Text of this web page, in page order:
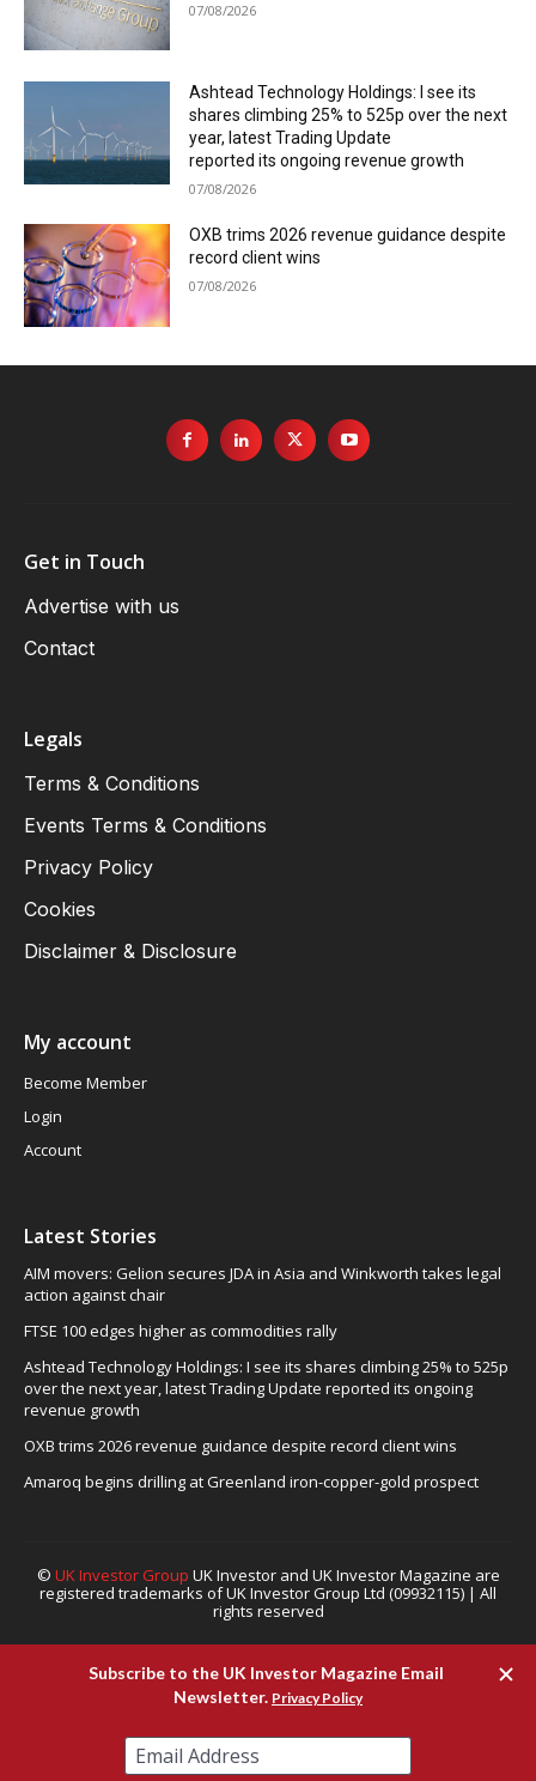
07/08/2026
Ashtead Technology Holdings: I see its
shares climbing 25% to 525p over the next
year, latest Trading Update
reported its ongoing revenue growth
07/08/2026
OXB trims 2026 revenue guidance despite
record client wins
07/08/2026
Get in Touch
Advertise with us
Contact
Legals
Terms & Conditions
Events Terms & Conditions
Privacy Policy
Cookies
Disclaimer & Disclosure
My account
Become Member
Login
Account
Latest Stories
AIM movers: Gelion secures JDA in Asia and Winkworth takes legal
action against chair
FTSE 100 edges higher as commodities rally
Ashtead Technology Holdings: I see its shares climbing 25% to 525p
over the next year, latest Trading Update reported its ongoing
revenue growth
OXB trims 2026 revenue guidance despite record client wins
Amaroq begins drilling at Greenland iron-copper-gold prospect
© UK Investor Group UK Investor and UK Investor Magazine are
registered trademarks of UK Investor Group Ltd (09932115) | All
rights reserved